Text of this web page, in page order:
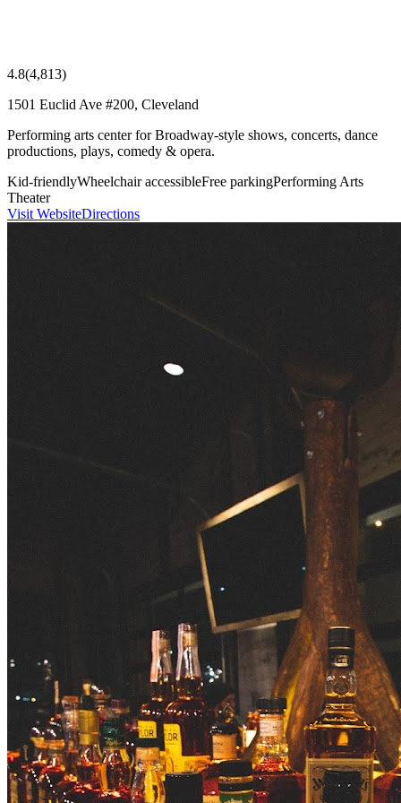
4.8(4,813)
1501 Euclid Ave #200, Cleveland
Performing arts center for Broadway-style shows, concerts, dance
productions, plays, comedy & opera.
Kid-friendlyWheelchair accessibleFree parkingPerforming Arts
Theater
Visit WebsiteDirections